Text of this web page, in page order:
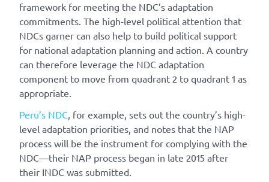
framework for meeting the NDC’s adaptation
commitments. The high-level political attention that
NDCs garner can also help to build political support
for national adaptation planning and action. A country
can therefore leverage the NDC adaptation
component to move from quadrant 2 to quadrant 1 as
appropriate.
Peru’s NDC, for example, sets out the country’s high-
level adaptation priorities, and notes that the NAP
process will be the instrument for complying with the
NDC—their NAP process began in late 2015 after
their INDC was submitted.